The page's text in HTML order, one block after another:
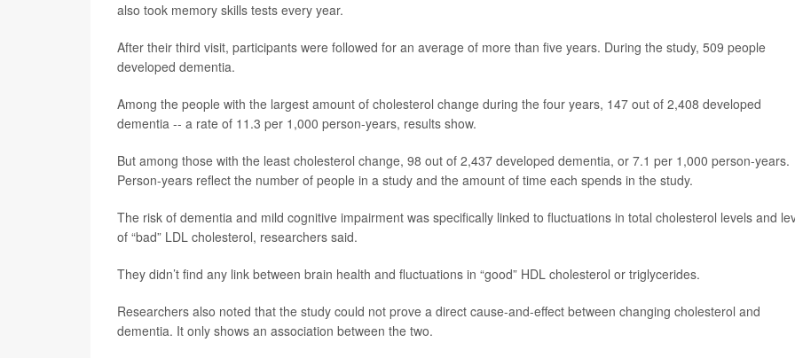
also took memory skills tests every year.
After their third visit, participants were followed for an average of more than five years. During the study, 509 people
developed dementia.
Among the people with the largest amount of cholesterol change during the four years, 147 out of 2,408 developed
dementia -- a rate of 11.3 per 1,000 person-years, results show.
But among those with the least cholesterol change, 98 out of 2,437 developed dementia, or 7.1 per 1,000 person-years.
Person-years reflect the number of people in a study and the amount of time each spends in the study.
The risk of dementia and mild cognitive impairment was specifically linked to fluctuations in total cholesterol levels and
of “bad” LDL cholesterol, researchers said.
They didn’t find any link between brain health and fluctuations in “good” HDL cholesterol or triglycerides.
Researchers also noted that the study could not prove a direct cause-and-effect between changing cholesterol and
dementia. It only shows an association between the two.